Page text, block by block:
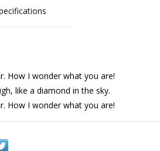
How I wonder what you are!
like a diamond in the sky.
How I wonder what you are!
unique bedtime book.